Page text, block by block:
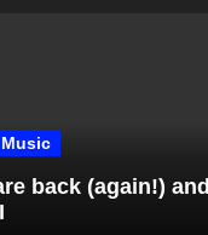
Music
back (again!) and